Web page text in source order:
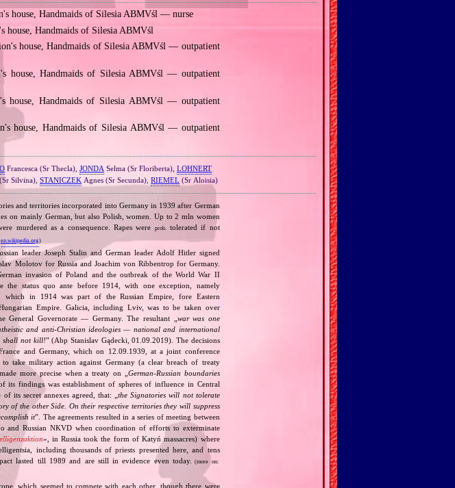
house, Handmaids of Silesia ABMVśl — nurse
house, Handmaids of Silesia ABMVśl
house, Handmaids of Silesia ABMVśl — outpatient
house, Handmaids of Silesia ABMVśl — outpatient
house, Handmaids of Silesia ABMVśl — outpatient
house, Handmaids of Silesia ABMVśl — outpatient
Francesca (Sr Thecla), JONDA Selma (Sr Floriberta), LOHNERT
Silvina), STANICZEKAgnes (Sr Secunda), RIEMEL (Sr Aloisia)
and territories incorporated into Germany in 1939 after German
on mainly German, but also Polish, women. Up to 2 mln women
murdered as a consequence. Rapes were
prob. tolerated if not
en.wikipedia.org)
leader Joseph Stalin and German leader Adolf Hitler signed
Molotov for Russia and Joachim von Ribbentrop for Germany.
invasion of Poland and the outbreak of the World War II
status quo ante before 1914, with one exception, namely
which in 1914 was part of the Russian Empire, fore Eastern
Empire. Galicia, including Lviv, was to be taken over
Governorate — Germany. The resultant „ war was one
and anti‐Christian ideologies — national and international
shall not kill!” (Abp Stanislav Gądecki, 01.09.2019). The decisions
and Germany, which on 12.09.1939, at a joint conference
take military action against Germany (a clear breach of treaty
more precise when a treaty on „ German‐Russian boundaries
its findings was establishment of spheres of influence in Central
its secret annexes agreed, that: „the Signatories will not tolerate
of the other Side. On their respective territories they will suppress
it”. The agreements resulted in a series of meeting between
and Russian NKVD when coordination of efforts to exterminate
», in Russia took the form of Katyń massacres) where
including thousands of priests presented here, and tens
lasted till 1989 and are still in evidence even today.
(more on:
which seemed to compete with each other, though there were